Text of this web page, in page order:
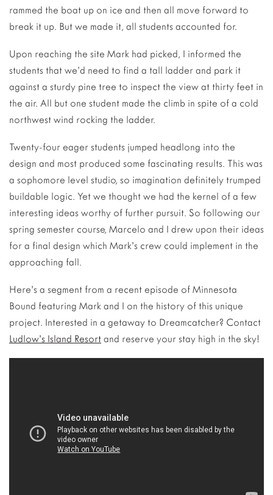
rammed the boat up on ice and then all move forward to
break it up. But we made it, all students accounted for.
Upon reaching the site Mark had picked, I informed the
students that we’d need to find a tall ladder and park it
against a sturdy pine tree to inspect the view at thirty feet in
the air. All but one student made the climb in spite of a cold
northwest wind rocking the ladder.
Twenty-four eager students jumped headlong into the
design and most produced some fascinating results. This was
a sophomore level studio, so imagination definitely trumped
buildable logic. Yet we thought we had the kernel of a few
interesting ideas worthy of further pursuit. So following our
spring semester course, Marcelo and I drew upon their ideas
for a final design which Mark’s crew could implement in the
approaching fall.
Here’s a segment from a recent episode of Minnesota
Bound featuring Mark and I on the history of this unique
project. Interested in a getaway to Dreamcatcher? Contact
Ludlow’s Island Resort and reserve your stay high in the sky!